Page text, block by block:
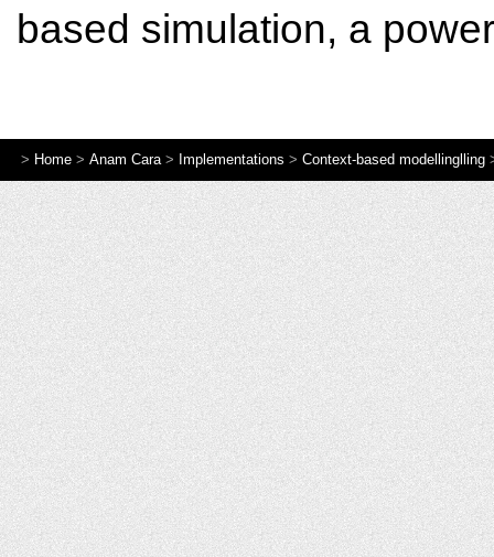
based simulation, a
> Home > Anam Cara > Implementations > Context-based modellinglling